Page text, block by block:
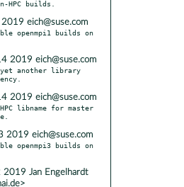
eich@suse.com
openmpi1 builds on
2019 eich@suse.com
another library
2019 eich@suse.com
libname for master
2019 eich@suse.com
openmpi3 builds on
2019 Jan Engelhardt